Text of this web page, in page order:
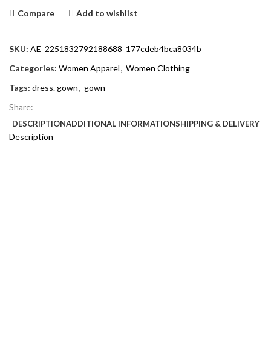
Compare Add to wishlist
SKU: AE_2251832792188688_177cdeb4bca8034b
Categories: Women Apparel, Women Clothing
Tags: dress. gown, gown
Share:
DESCRIPTIONADDITIONAL INFORMATIONSHIPPING & DELIVERY
Description